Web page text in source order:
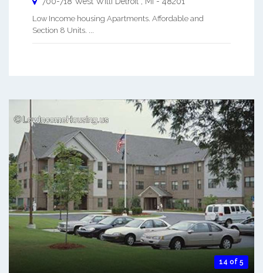
Low Income housing Apartments. Affordable and
Section 8 Units. ...
14 of 5